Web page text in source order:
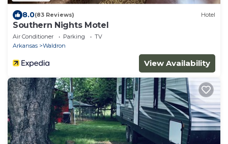
8.0(83 Reviews) Hotel
Southern Nights Motel
Air Conditioner Parking
TV
Arkansas
Waldron
View Availability